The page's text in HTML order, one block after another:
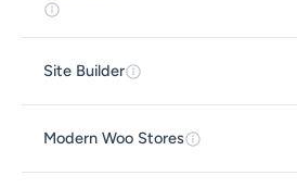
Site Builder
Modern Woo Stores